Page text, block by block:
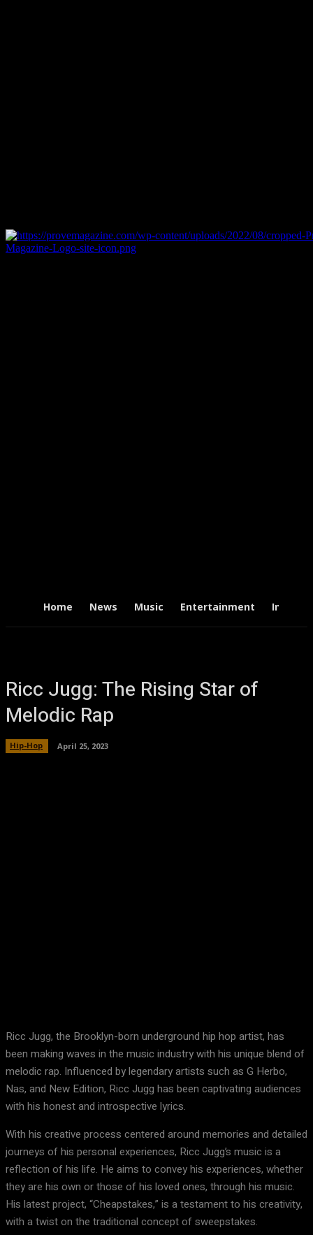
Home News Music Entertainment
Ricc Jugg: The Rising Star of
Melodic Rap
Hip-Hop April 25, 2023
Ricc Jugg, the Brooklyn-born underground hip hop artist, has
been making waves in the music industry with his unique blend of
melodic rap. Influenced by legendary artists such as G Herbo,
Nas, and New Edition, Ricc Jugg has been captivating audiences
with his honest and introspective lyrics.
With his creative process centered around memories and detailed
journeys of his personal experiences, Ricc Jugg’s music is a
reflection of his life. He aims to convey his experiences, whether
they are his own or those of his loved ones, through his music.
His latest project, “Cheapstakes,” is a testament to his creativity,
with a twist on the traditional concept of sweepstakes.